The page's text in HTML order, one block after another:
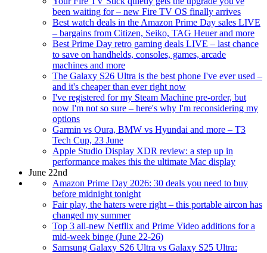
been waiting for – new Fire TV OS finally arrives
Best watch deals in the Amazon Prime Day sales LIVE
– bargains from Citizen, Seiko, TAG Heuer and more
Best Prime Day retro gaming deals LIVE – last chance
to save on handhelds, consoles, games, arcade
machines and more
The Galaxy S26 Ultra is the best phone I've ever used –
and it's cheaper than ever right now
I've registered for my Steam Machine pre-order, but
now I'm not so sure – here's why I'm reconsidering my
options
Garmin vs Oura, BMW vs Hyundai and more – T3
Tech Cup, 23 June
Apple Studio Display XDR review: a step up in
performance makes this the ultimate Mac display
June 22nd
Amazon Prime Day 2026: 30 deals you need to buy
before midnight tonight
Fair play, the haters were right – this portable aircon has
changed my summer
Top 3 all-new Netflix and Prime Video additions for a
mid-week binge (June 22-26)
Samsung Galaxy S26 Ultra vs Galaxy S25 Ultra: